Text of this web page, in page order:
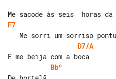
F7
D7/A
Bbº